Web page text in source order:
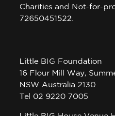
Charities and Not-for-
72650451522.
Little BIG Foundation
16 Flour Mill Way,
NSW Australia 2130
Tel 02 9220 7005